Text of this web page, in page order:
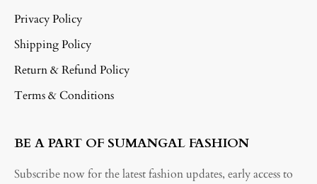
Privacy Policy
Shipping Policy
Return & Refund Policy
Terms & Conditions
BE A PART OF SUMANGAL FASHION
Subscribe now for the latest fashion updates, early access to